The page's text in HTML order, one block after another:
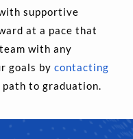
supportive
at a pace that
with any
goals by contacting
path to graduation.